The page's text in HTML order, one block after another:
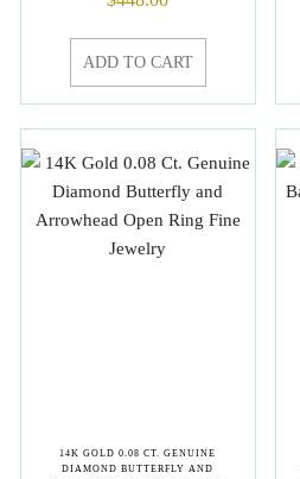
ADD TO CART
14K GOLD 0.08 CT. GENUINE
DIAMOND BUTTERFLY AND